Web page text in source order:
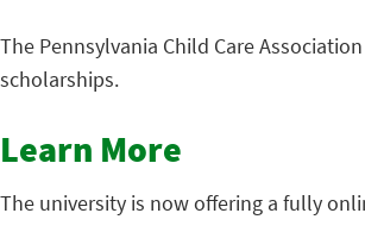
The Pennsylvania Child Care
scholarships.
Learn More
The university is now offering a fully